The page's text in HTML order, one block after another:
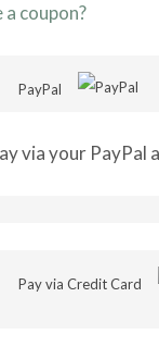
a coupon?
PayPal
via your PayPal
Pay via Credit Card